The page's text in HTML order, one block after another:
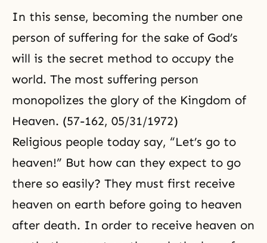
In this sense, becoming the number one
person of suffering for the sake of God’s
will is the secret method to occupy the
world. The most suffering person
monopolizes the glory of the Kingdom of
Heaven. (57-162, 05/31/1972)
Religious people today say, “Let’s go to
heaven!” But how can they expect to go
there so easily? They must first receive
heaven on earth before going to heaven
after death. In order to receive heaven on